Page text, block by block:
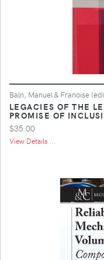
Baln, Manuel & Franoise
LEGACIES OF THE
PROMISE OF
$35.00
View Details ...